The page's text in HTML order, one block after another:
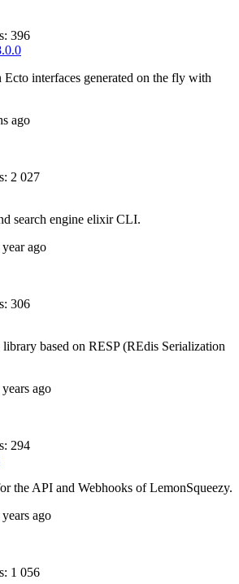
396
Ecto interfaces generated on the fly with
ago
2 027
search engine elixir CLI.
ago
306
based on RESP (REdis Serialization
ago
294
the API and Webhooks of LemonSqueezy.
ago
1 056